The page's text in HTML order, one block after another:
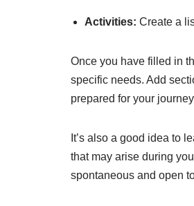
Activities: Create a
Once you have filled in
specific needs. Add
prepared for your
It’s also a good idea to
that may arise during
spontaneous and open